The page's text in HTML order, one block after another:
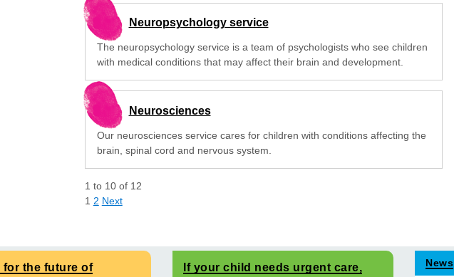
Neuropsychology service
The neuropsychology service is a team of psychologists who see children
with medical conditions that may affect their brain and development.
Neurosciences
Our neurosciences service cares for children with conditions affecting the
brain, spinal cord and nervous system.
1 to 10 of 12
1 2 Next
for the future of
If your child needs urgent care,
News